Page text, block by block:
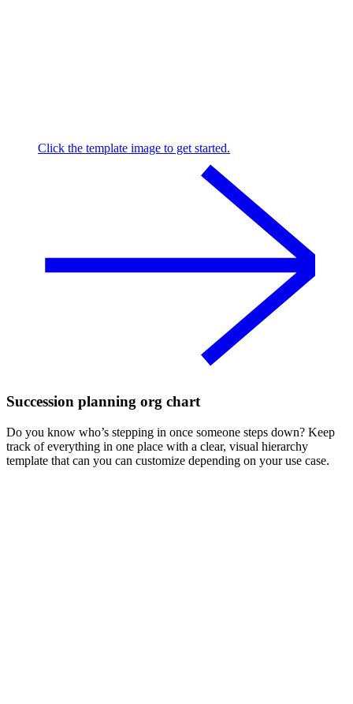
Click the template image to get started.
Succession planning org chart
Do you know who’s stepping in once someone steps down? Keep
track of everything in one place with a clear, visual hierarchy
template that can you can customize depending on your use case.